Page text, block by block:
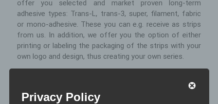
offer you selected and market proven long-term
adhesive types: Trans-L, trans-3, super, filament, fabric
or mono-adhesive. These you can e.g. receive as strips
from us. In addition, we offer you the option of either
printing or labeling the packaging of the strips with your
own logo and design, thus creating your own series.
usage: The prefabricated strips allow a quick and
Privacy Policy